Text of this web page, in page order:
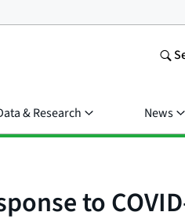
& Research News
to